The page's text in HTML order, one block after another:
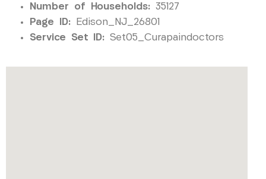
Number of Households: 35127
Page ID: Edison_NJ_26801
Service Set ID: Set05_Curapaindoctors